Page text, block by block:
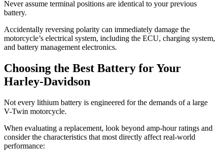
Never assume terminal positions are identical to your previous
battery.
Accidentally reversing polarity can immediately damage the
motorcycle’s electrical system, including the ECU, charging system,
and battery management electronics.
Choosing the Best Battery for Your
Harley-Davidson
Not every lithium battery is engineered for the demands of a large
V-Twin motorcycle.
When evaluating a replacement, look beyond amp-hour ratings and
consider the characteristics that most directly affect real-world
performance: